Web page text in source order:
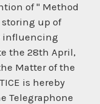
of " Method
up of
influencing
the 28th April,
Matter of the
is hereby
Telegraphone